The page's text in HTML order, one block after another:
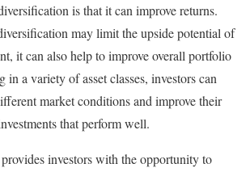
is that it can improve returns.
may limit the upside potential of
it can also help to improve overall portfolio
in a variety of asset classes, investors can
market conditions and improve their
that perform well.
investors with the opportunity to